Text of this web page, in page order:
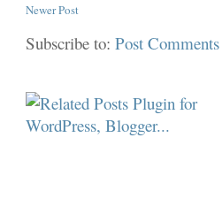
Newer Post
Subscribe to:Post